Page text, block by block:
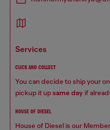
services
CLICK AND COLLECT
You can decide to ship your
pickup it upsame day if
HOUSE OF DIESEL
House of Diesel is our